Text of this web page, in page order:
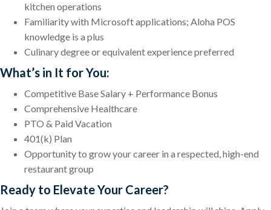
kitchen operations
Familiarity with Microsoft applications; Aloha POS
knowledge is a plus
Culinary degree or equivalent experience preferred
What’s in It for You:
Competitive Base Salary + Performance Bonus
Comprehensive Healthcare
PTO & Paid Vacation
401(k) Plan
Opportunity to grow your career in a respected, high-end
restaurant group
Ready to Elevate Your Career?